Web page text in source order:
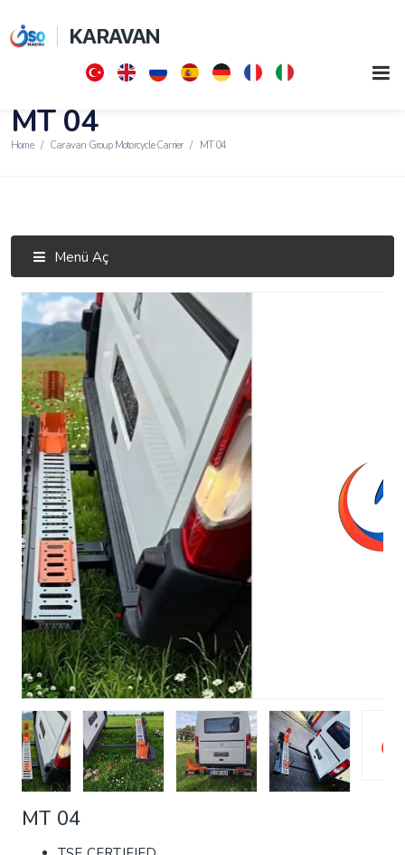
KARAVAN
MT 04
Home Caravan Group Motorcycle Carrier MT 04
Menü Aç
MT 04